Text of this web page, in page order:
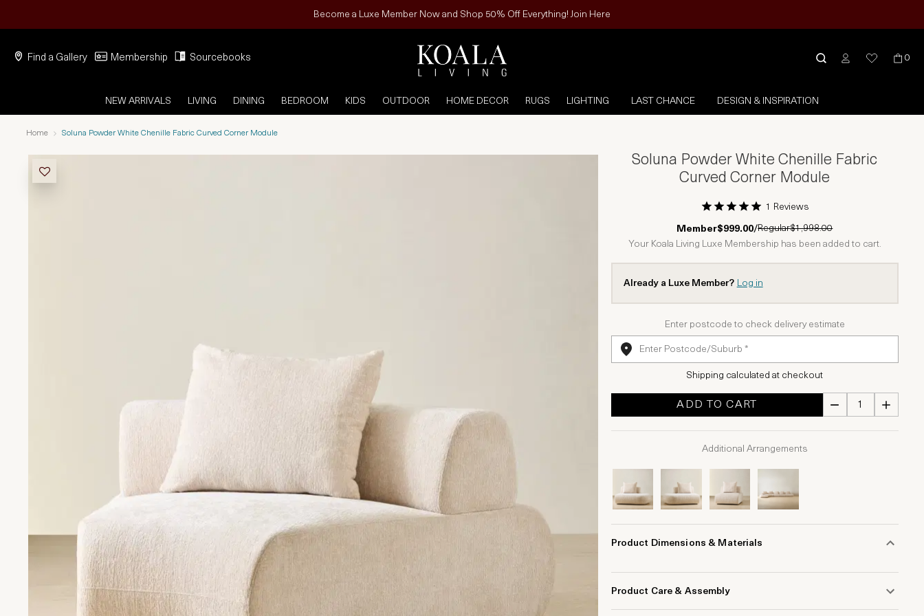
Become a Luxe Member Now and Shop 50% Off Everything! Join Here
Find a Gallery Membership Sourcebooks 0
NEW ARRIVALS LIVING DINING BEDROOM KIDS OUTDOOR HOME DECOR RUGS LIGHTING LAST CHANCE DESIGN & INSPIRATION
Home Soluna Powder White Chenille Fabric Curved Corner Module
Soluna Powder White Chenille Fabric
Curved Corner Module
1 Star2 Stars3 Stars
4 Stars5 Stars
1 Reviews
Member$999.00/Regular$1,998.00
Your Koala Living Luxe Membership has been added to cart.
Already a Luxe Member? Log in
Enter postcode to check delivery estimate
Shipping calculated at checkout
ADD TO CART
Additional Arrangements
Product Dimensions & Materials
Product Care & Assembly